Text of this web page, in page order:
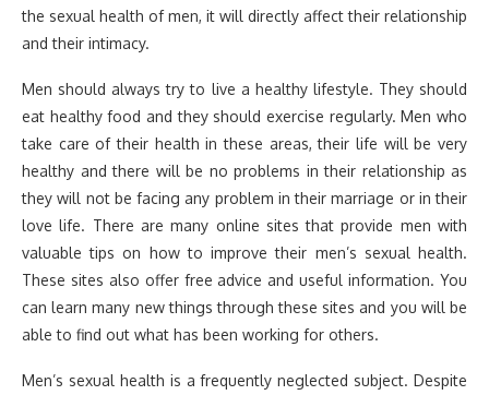
the sexual health of men, it will directly affect their relationship
and their intimacy.
Men should always try to live a healthy lifestyle. They should
eat healthy food and they should exercise regularly. Men who
take care of their health in these areas, their life will be very
healthy and there will be no problems in their relationship as
they will not be facing any problem in their marriage or in their
love life. There are many online sites that provide men with
valuable tips on how to improve their men’s sexual health.
These sites also offer free advice and useful information. You
can learn many new things through these sites and you will be
able to find out what has been working for others.
Men’s sexual health is a frequently neglected subject. Despite